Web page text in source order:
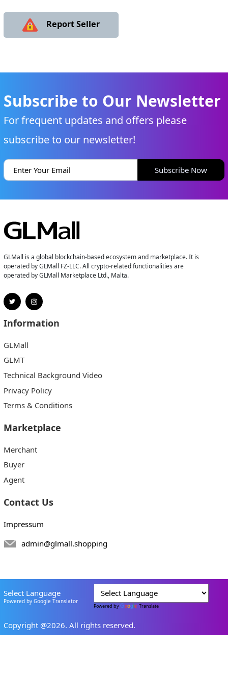
Report Seller
Subscribe to Our Newsletter
For frequent updates and offers please
subscribe to our newsletter!
Subscribe Now
GLMall is a global blockchain-based ecosystem and marketplace. It is
operated by GLMall FZ-LLC. All crypto-related functionalities are
operated by GLMall Marketplace Ltd., Malta.
Information
GLMall
GLMT
Technical Background Video
Privacy Policy
Terms & Conditions
Marketplace
Merchant
Buyer
Agent
Contact Us
Impressum
admin@glmall.shopping
Select Language
Powered by Google Translator
Powered by Translate
Copyright @2026. All rights reserved.